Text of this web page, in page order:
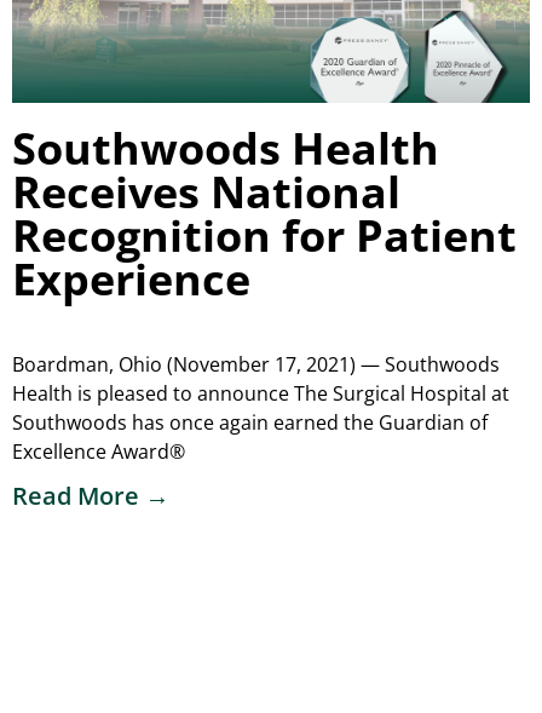
Southwoods Health
Receives National
Recognition for Patient
Experience
Boardman, Ohio (November 17, 2021) — Southwoods
Health is pleased to announce The Surgical Hospital at
Southwoods has once again earned the Guardian of
Excellence Award®
Read More →